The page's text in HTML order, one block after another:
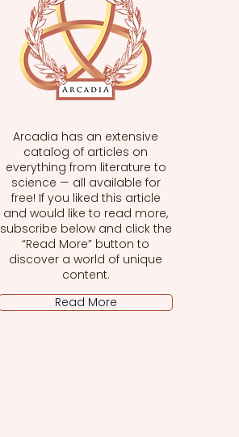
Arcadia has an extensive
catalog of articles on
everything from literature to
science — all available for
free! If you liked this article
and would like to read more,
subscribe below and click the
“Read More” button to
discover a world of unique
content.
Read More